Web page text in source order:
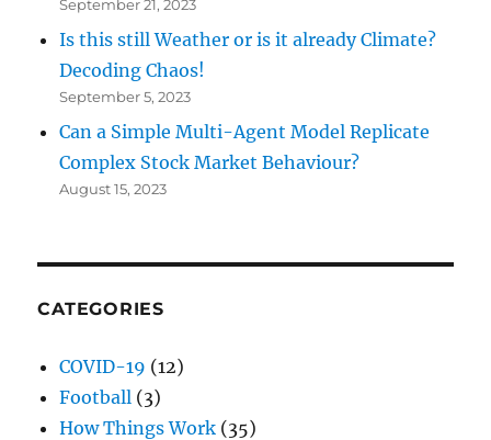
September 21, 2023
Is this still Weather or is it already Climate?
Decoding Chaos!
September 5, 2023
Can a Simple Multi-Agent Model Replicate
Complex Stock Market Behaviour?
August 15, 2023
CATEGORIES
COVID-19 (12)
Football (3)
How Things Work (35)